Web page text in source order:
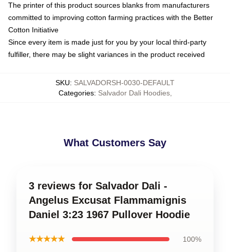
The printer of this product sources blanks from manufacturers
committed to improving cotton farming practices with the Better
Cotton Initiative
Since every item is made just for you by your local third-party
fulfiller, there may be slight variances in the product received
SKU: SALVADORSH-0030-DEFAULT
Categories: Salvador Dali Hoodies,
What Customers Say
3 reviews for Salvador Dali -
Angelus Excusat Flammamignis
Daniel 3:23 1967 Pullover Hoodie
★★★★★ 100%